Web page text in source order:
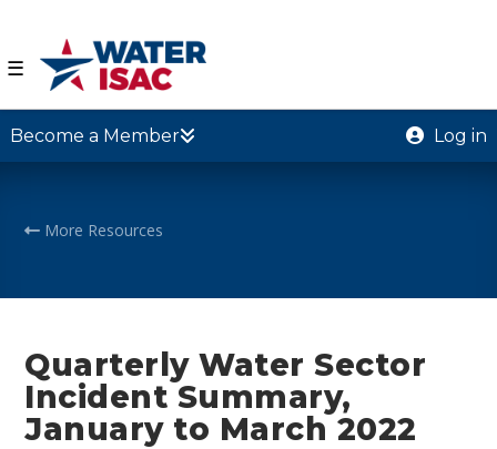
☰
Become a Member Log in
More Resources
Quarterly Water Sector
Incident Summary,
January to March 2022